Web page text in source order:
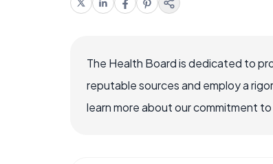
The Health Board is dedicated to
reputable sources and employ a
learn more about our commitment